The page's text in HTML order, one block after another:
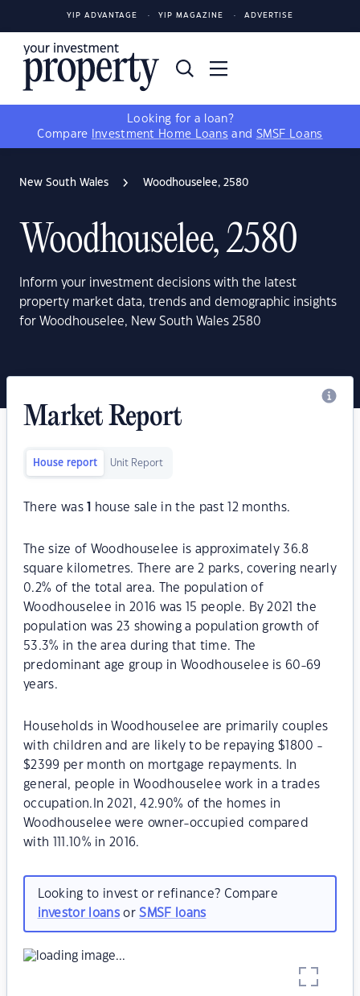
YIP ADVANTAGE YIP MAGAZINE ADVERTISE
Looking for a loan?
Compare
Investment Home Loans and SMSF Loans
New South Wales Woodhouselee, 2580
Woodhouselee, 2580
Inform your investment decisions with the latest
property market data, trends and demographic insights
for Woodhouselee, New South Wales 2580
Market Report
House report Unit Report
There was house sale in the past 12 months.
The size of Woodhouselee is approximately 36.8
square kilometres. There are 2 parks, covering nearly
0.2% of the total area. The population of
Woodhouselee in 2016 was 15 people. By 2021 the
population was 23 showing a population growth of
53.3% in the area during that time. The
predominant age group in Woodhouselee is 60-69
years.
Households in Woodhouselee are primarily couples
with children and are likely to be repaying $1800 -
$2399 per month on mortgage repayments. In
general, people in Woodhouselee work in a trades
occupation.In 2021, 42.90% of the homes in
Woodhouselee were owner-occupied compared
with 111.10% in 2016.
Looking to invest or refinance? Compare
investor loansorSMSF loans